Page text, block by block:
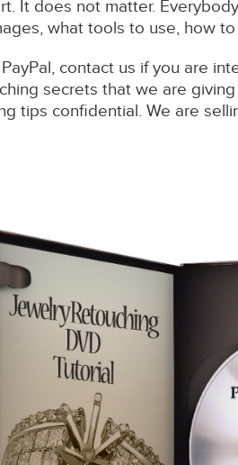
It does not matter.
what tools to use, how
contact us if you are
secrets that we are
tips confidential. We are